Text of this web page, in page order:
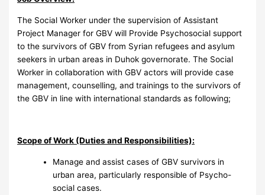
The Social Worker under the supervision of Assistant
Project Manager for GBV will Provide Psychosocial support
to the survivors of GBV from Syrian refugees and asylum
seekers in urban areas in Duhok governorate. The Social
Worker in collaboration with GBV actors will provide case
management, counselling, and trainings to the survivors of
the GBV in line with international standards as following;
Scope of Work (Duties and Responsibilities):
Manage and assist cases of GBV survivors in
urban area, particularly responsible of Psycho-
social cases.